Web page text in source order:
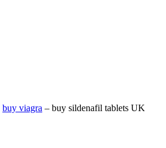
buy viagra – buy sildenafil tablets UK